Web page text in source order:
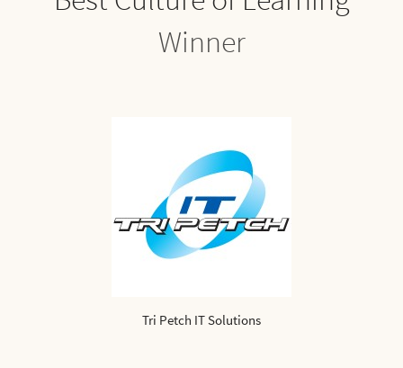
Winner
Tri Petch IT Solutions